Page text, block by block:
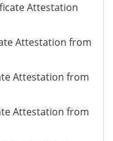
Attestation
Attestation from
Attestation from
Attestation from